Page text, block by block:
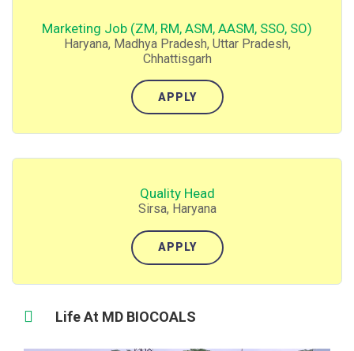
Marketing Job (ZM, RM, ASM, AASM, SSO, SO)
Haryana, Madhya Pradesh, Uttar Pradesh,
Chhattisgarh
APPLY
Quality Head
Sirsa, Haryana
APPLY
Life At MD BIOCOALS